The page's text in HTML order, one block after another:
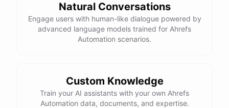
Subscriptions: $ 1000
Expenses:
reports to receive this summary weekly
Natural Conversations
Engage users with human-like dialogue powered by
advanced language models trained for Ahrefs
Automation scenarios.
Custom Knowledge
Train your AI assistants with your own Ahrefs
Automation data, documents, and expertise.